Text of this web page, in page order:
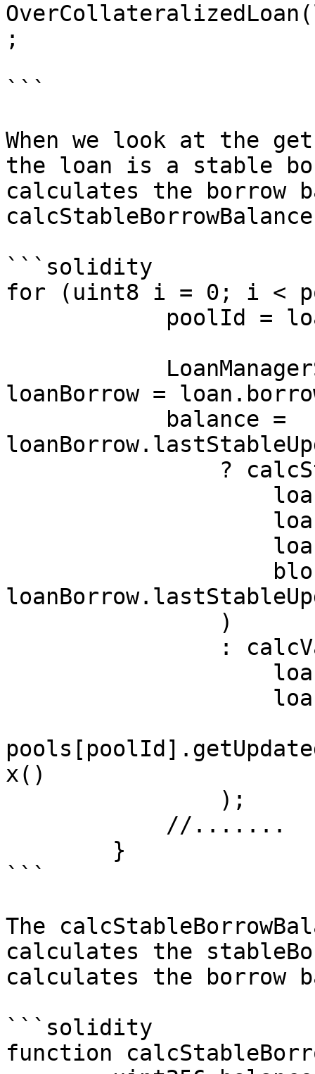
;
```
When we look at the
the loan is a stable
calculates the borrow
```solidity
for (uint8 i = 0; i <
loanBorrow =
x()
```
The
calculates the
calculates the borrow
```solidity
function